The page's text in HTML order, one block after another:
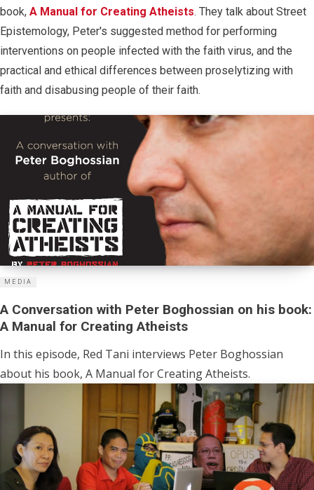
book, A Manual for Creating Atheists. They talk about Street
Epistemology, Peter's suggested method for performing
interventions on people infected with the faith virus, and the
practical and ethical differences between proselytizing with
faith and disabusing people of their faith.
MEDIA
A Conversation with Peter Boghossian on his book:
A Manual for Creating Atheists
In this episode, Red Tani interviews Peter Boghossian
about his book, A Manual for Creating Atheists.